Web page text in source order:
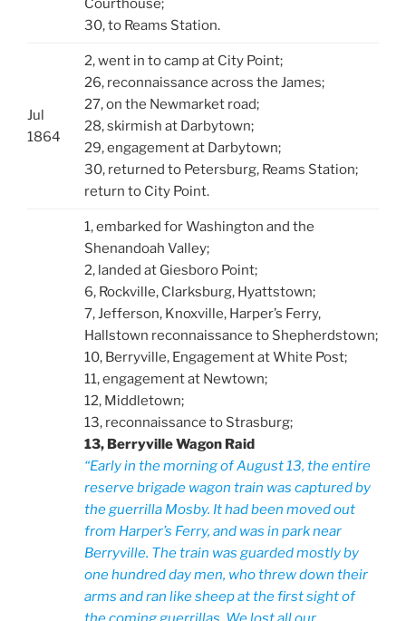
Courthouse;
30, to Reams Station.
Jul
1864
2, went in to camp at City Point;
26, reconnaissance across the James;
27, on the Newmarket road;
28, skirmish at Darbytown;
29, engagement at Darbytown;
30, returned to Petersburg, Reams Station;
return to City Point.
1, embarked for Washington and the
Shenandoah Valley;
2, landed at Giesboro Point;
6, Rockville, Clarksburg, Hyattstown;
7, Jefferson, Knoxville, Harper’s Ferry,
Hallstown reconnaissance to Shepherdstown;
10, Berryville, Engagement at White Post;
11, engagement at Newtown;
12, Middletown;
13, reconnaissance to Strasburg;
13, Berryville Wagon Raid
“Early in the morning of August 13, the entire
reserve brigade wagon train was captured by
the guerrilla Mosby. It had been moved out
from Harper’s Ferry, and was in park near
Berryville. The train was guarded mostly by
one hundred day men, who threw down their
arms and ran like sheep at the first sight of